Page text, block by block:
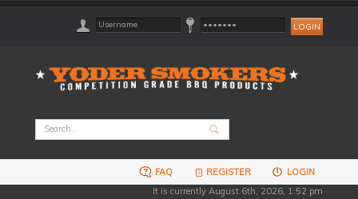
FAQ REGISTER
LOGIN
It is currently August 6th, 2026, 1:52 pm